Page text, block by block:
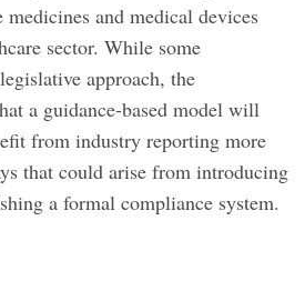
medicines and medical devices
sector. While some
approach, the
a guidance-based model will
from industry reporting more
that could arise from introducing
a formal compliance system.